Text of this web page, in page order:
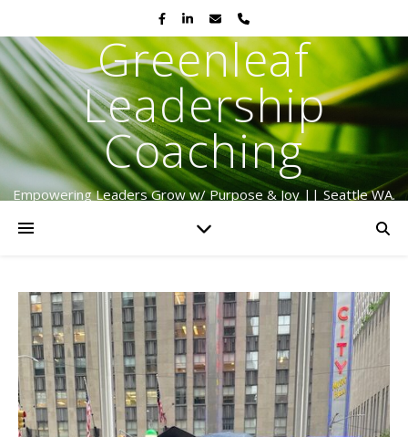
Greenleaf
Leadership
Coaching
Empowering Leaders Grow w/ Purpose & Joy || Seattle WA.